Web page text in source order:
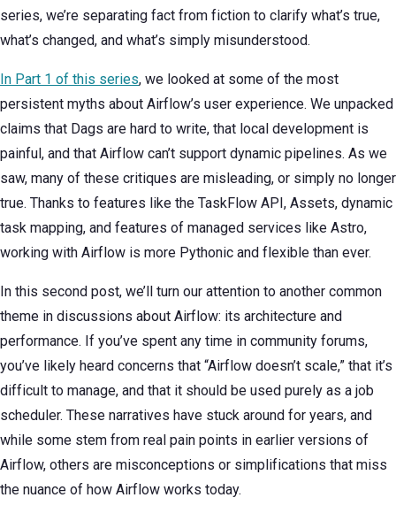
series, we’re separating fact from fiction to clarify what’s true,
what’s changed, and what’s simply misunderstood.
In Part 1 of this series, we looked at some of the most
persistent myths about Airflow’s user experience. We unpacked
claims that Dags are hard to write, that local development is
painful, and that Airflow can’t support dynamic pipelines. As we
saw, many of these critiques are misleading, or simply no longer
true. Thanks to features like the TaskFlow API, Assets, dynamic
task mapping, and features of managed services like Astro,
working with Airflow is more Pythonic and flexible than ever.
In this second post, we’ll turn our attention to another common
theme in discussions about Airflow: its architecture and
performance. If you’ve spent any time in community forums,
you’ve likely heard concerns that “Airflow doesn’t scale,” that it’s
difficult to manage, and that it should be used purely as a job
scheduler. These narratives have stuck around for years, and
while some stem from real pain points in earlier versions of
Airflow, others are misconceptions or simplifications that miss
the nuance of how Airflow works today.